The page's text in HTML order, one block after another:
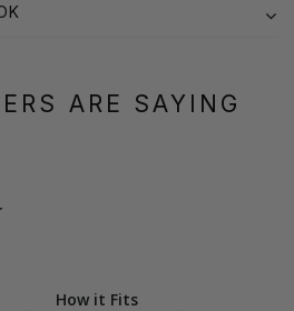
ARE SAYING
How it Fits